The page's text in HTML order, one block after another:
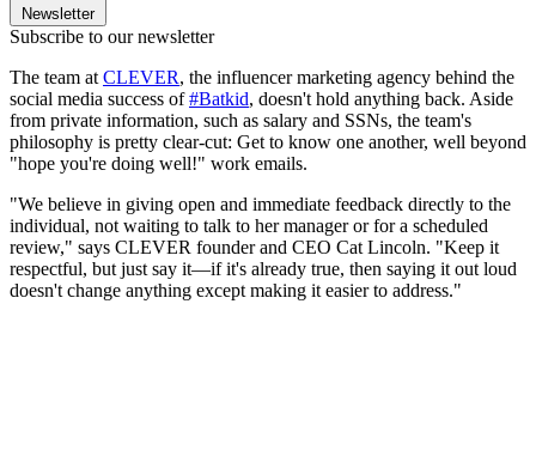
Newsletter
Subscribe to our newsletter
The team at CLEVER, the influencer marketing agency behind the
social media success of#Batkid, doesn't hold anything back. Aside
from private information, such as salary and SSNs, the team's
philosophy is pretty clear-cut: Get to know one another, well beyond
"hope you're doing well!" work emails.
"We believe in giving open and immediate feedback directly to the
individual, not waiting to talk to her manager or for a scheduled
review," says CLEVER founder and CEO Cat Lincoln. "Keep it
respectful, but just say it—if it's already true, then saying it out loud
doesn't change anything except making it easier to address."